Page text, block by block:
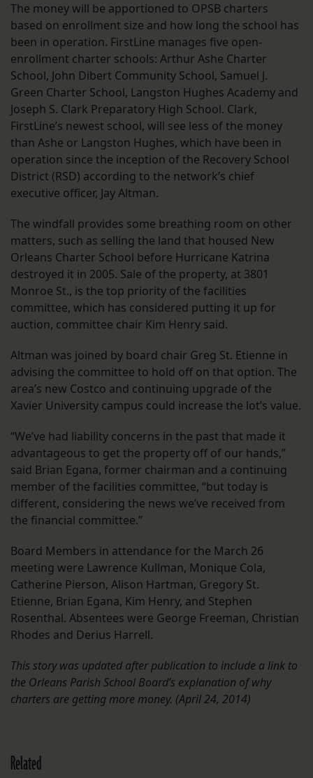
The money will be apportioned to OPSB charters
based on enrollment size and how long the school has
been in operation. FirstLine manages five open-
enrollment charter schools: Arthur Ashe Charter
School, John Dibert Community School, Samuel J.
Green Charter School, Langston Hughes Academy and
Joseph S. Clark Preparatory High School. Clark,
FirstLine’s newest school, will see less of the money
than Ashe or Langston Hughes, which have been in
operation since the inception of the Recovery School
District (RSD) according to the network’s chief
executive officer, Jay Altman.
The windfall provides some breathing room on other
matters, such as selling the land that housed New
Orleans Charter School before Hurricane Katrina
destroyed it in 2005. Sale of the property, at 3801
Monroe St., is the top priority of the facilities
committee, which has considered putting it up for
auction, committee chair Kim Henry said.
Altman was joined by board chair Greg St. Etienne in
advising the committee to hold off on that option. The
area’s new Costco and continuing upgrade of the
Xavier University campus could increase the lot’s value.
“We’ve had liability concerns in the past that made it
advantageous to get the property off of our hands,”
said Brian Egana, former chairman and a continuing
member of the facilities committee, “but today is
different, considering the news we’ve received from
the financial committee.”
Board Members in attendance for the March 26
meeting were Lawrence Kullman, Monique Cola,
Catherine Pierson, Alison Hartman, Gregory St.
Etienne, Brian Egana, Kim Henry, and Stephen
Rosenthal. Absentees were George Freeman, Christian
Rhodes and Derius Harrell.
This story was updated after publication to include a link to
the Orleans Parish School Board’s explanation of why
charters are getting more money. (April 24, 2014)
Related